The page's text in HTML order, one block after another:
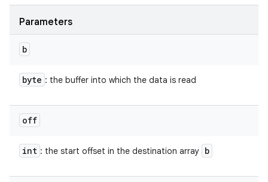
Parameters
b
byte : the buffer into which the data is read
off
int : the start offset in the destination array b